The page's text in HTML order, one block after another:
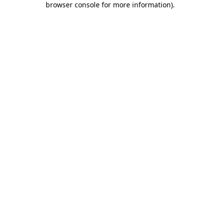
browser console for more information).